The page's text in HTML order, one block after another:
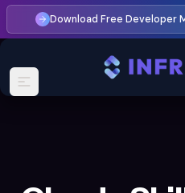
Download Free Developer